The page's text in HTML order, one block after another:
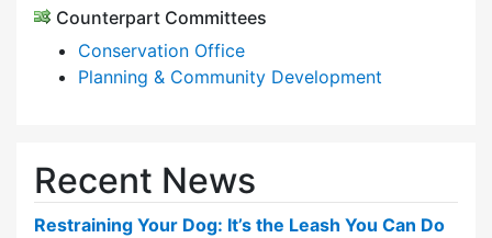
Counterpart Committees
Conservation Office
Planning & Community Development
Recent News
Restraining Your Dog: It’s the Leash You Can Do